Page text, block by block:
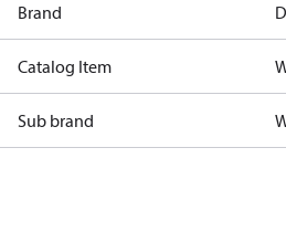
Brand
Catalog Item
Sub brand